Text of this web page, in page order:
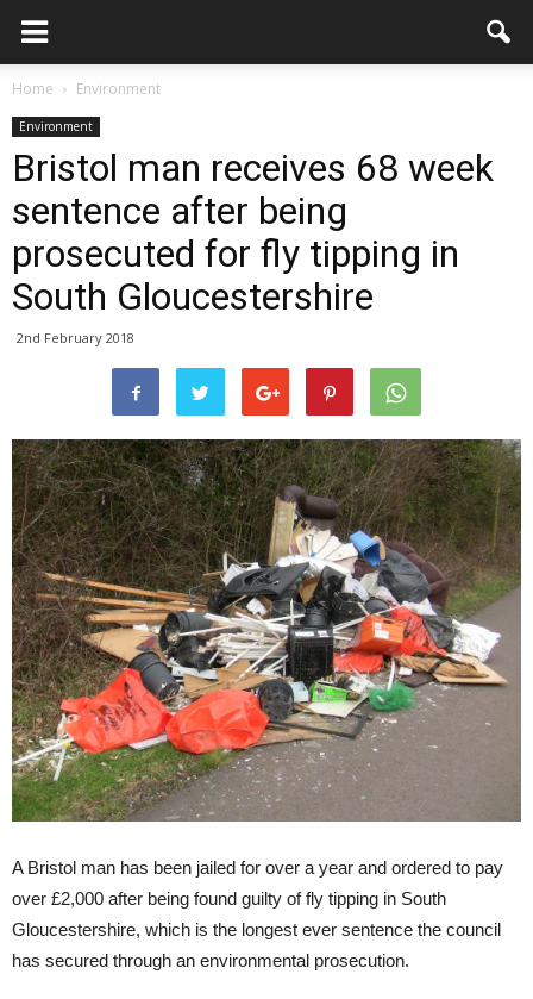
Home Environment
Environment
Bristol man receives 68 week
sentence after being
prosecuted for fly tipping in
South Gloucestershire
2nd February 2018
A Bristol man has been jailed for over a year and ordered to pay
over £2,000 after being found guilty of fly tipping in South
Gloucestershire, which is the longest ever sentence the council
has secured through an environmental prosecution.